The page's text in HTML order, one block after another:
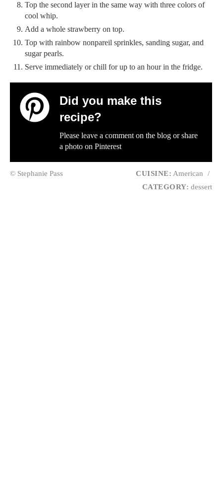
Top the second layer in the same way with three colors of
cool whip.
Add a whole strawberry on top.
Top with rainbow nonpareil sprinkles, sanding sugar, and
sugar pearls.
Serve immediately or chill for up to an hour in the fridge.
Did you make this
recipe?
Please leave a comment on the blog or share
a photo on Pinterest
© Stephanie Pass CUISINE: American
/
CATEGORY: dessert